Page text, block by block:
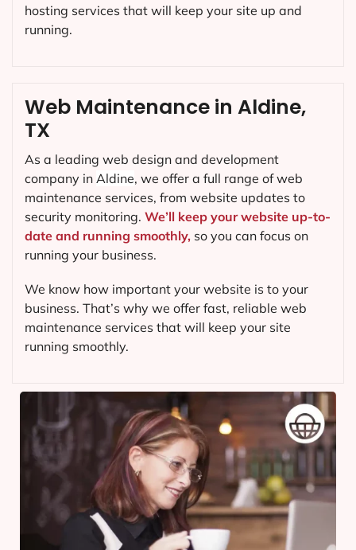
Web Maintenance in Aldine,
TX
As a leading web design and development
company in Aldine, we offer a full range of web
maintenance services, from website updates to
security monitoring. We’ll keep your website up-to-
date and running smoothly, so you can focus on
running your business.
We know how important your website is to your
business. That’s why we offer fast, reliable web
maintenance services that will keep your site
running smoothly.
hosting services that will keep your site up and
running.